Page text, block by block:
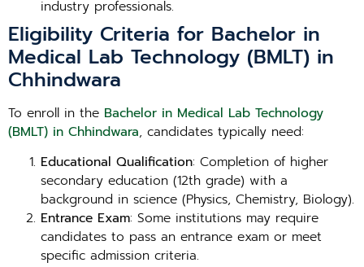
industry professionals.
Eligibility Criteria for Bachelor in
Medical Lab Technology (BMLT) in
Chhindwara
To enroll in the Bachelor in Medical Lab Technology
(BMLT) in Chhindwara, candidates typically need:
Educational Qualification: Completion of higher
secondary education (12th grade) with a
background in science (Physics, Chemistry, Biology).
Entrance Exam: Some institutions may require
candidates to pass an entrance exam or meet
specific admission criteria.